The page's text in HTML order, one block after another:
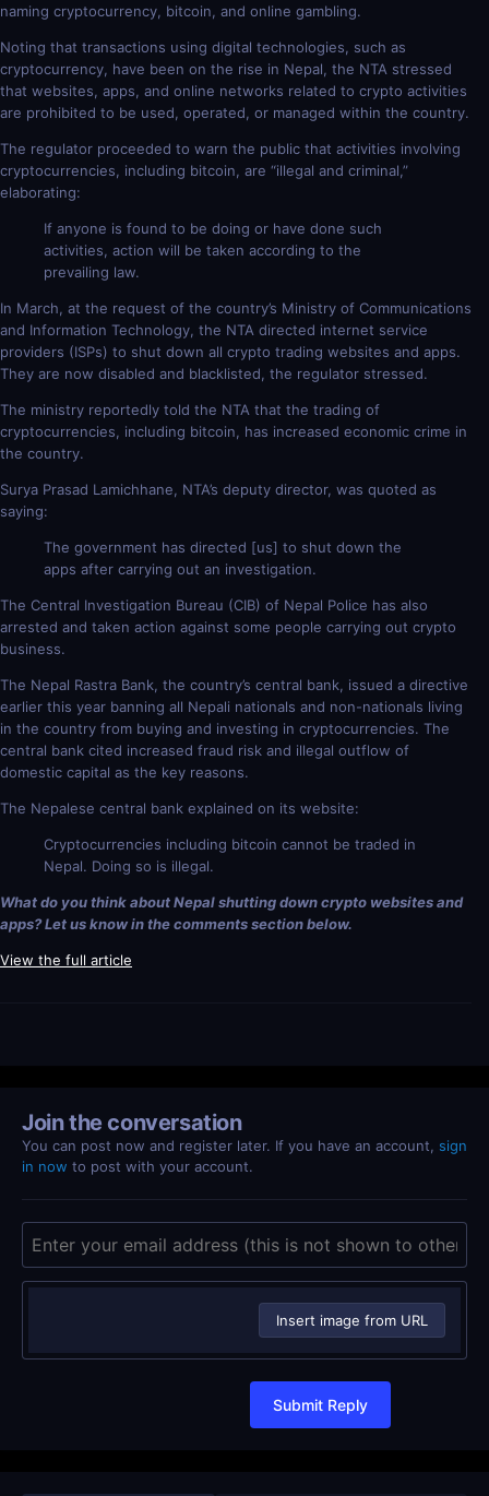
naming cryptocurrency, bitcoin, and online gambling.
Noting that transactions using digital technologies, such as
cryptocurrency, have been on the rise in Nepal, the NTA stressed
that websites, apps, and online networks related to crypto activities
are prohibited to be used, operated, or managed within the country.
The regulator proceeded to warn the public that activities involving
cryptocurrencies, including bitcoin, are “illegal and criminal,”
elaborating:
If anyone is found to be doing or have done such
activities, action will be taken according to the
prevailing law.
In March, at the request of the country’s Ministry of Communications
and Information Technology, the NTA directed internet service
providers (ISPs) to shut down all crypto trading websites and apps.
They are now disabled and blacklisted, the regulator stressed.
The ministry reportedly told the NTA that the trading of
cryptocurrencies, including bitcoin, has increased economic crime in
the country.
Surya Prasad Lamichhane, NTA’s deputy director, was quoted as
saying:
The government has directed [us] to shut down the
apps after carrying out an investigation.
The Central Investigation Bureau (CIB) of Nepal Police has also
arrested and taken action against some people carrying out crypto
business.
The Nepal Rastra Bank, the country’s central bank, issued a directive
earlier this year banning all Nepali nationals and non-nationals living
in the country from buying and investing in cryptocurrencies. The
central bank cited increased fraud risk and illegal outflow of
domestic capital as the key reasons.
The Nepalese central bank explained on its website:
Cryptocurrencies including bitcoin cannot be traded in
Nepal. Doing so is illegal.
What do you think about Nepal shutting down crypto websites and
apps? Let us know in the comments section below.
View the full article
Join the conversation
You can post now and register later. If you have an account, sign
in now to post with your account.
Insert image from URL
Submit Reply